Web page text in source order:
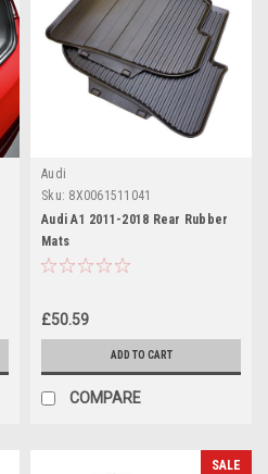
Audi
Sku: 8X0061511041
Audi A1 2011-2018 Rear Rubber
Mats
£50.59
ADD TO CART
COMPARE
SALE